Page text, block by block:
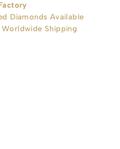
Diamonds Available
Worldwide Shipping